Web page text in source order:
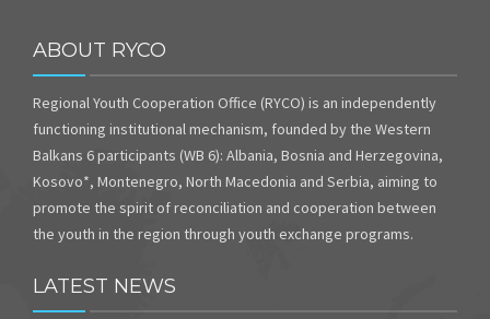
ABOUT RYCO
Regional Youth Cooperation Office (RYCO) is an independently
functioning institutional mechanism, founded by the Western
Balkans 6 participants (WB 6): Albania, Bosnia and Herzegovina,
Kosovo*, Montenegro, North Macedonia and Serbia, aiming to
promote the spirit of reconciliation and cooperation between
the youth in the region through youth exchange programs.
LATEST NEWS